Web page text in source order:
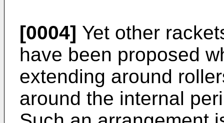
[0004] Yet other
have been proposed
extending around
around the internal